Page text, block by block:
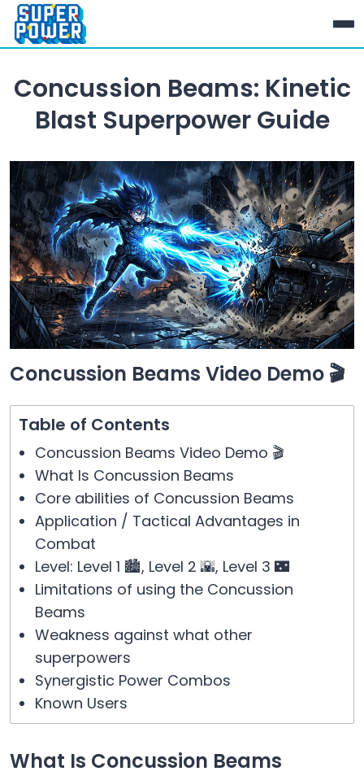
Concussion Beams: Kinetic
Blast Superpower Guide
Concussion Beams Video Demo 🎬
Table of Contents
Concussion Beams Video Demo 🎬
What Is Concussion Beams
Core abilities of Concussion Beams
Application / Tactical Advantages in
Combat
Level: Level 1 🏙️, Level 2 🌇, Level 3 🌃
Limitations of using the Concussion
Beams
Weakness against what other
superpowers
Synergistic Power Combos
Known Users
What Is Concussion Beams